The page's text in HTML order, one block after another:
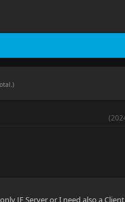
JF Server or I need also a